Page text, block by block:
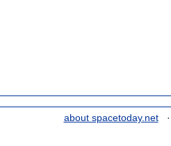
about spacetoday.net